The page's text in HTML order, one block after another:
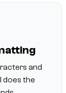
and
does the